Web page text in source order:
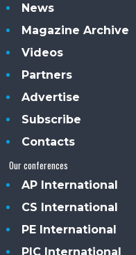
News
Magazine Archive
Videos
Partners
Advertise
Subscribe
Contacts
Our conferences
AP International
CS International
PE International
PIC International